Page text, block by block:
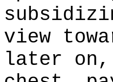
view
later on,